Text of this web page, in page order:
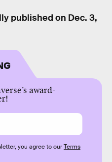
published on Dec. 3,
award-
you agree to ourTerms